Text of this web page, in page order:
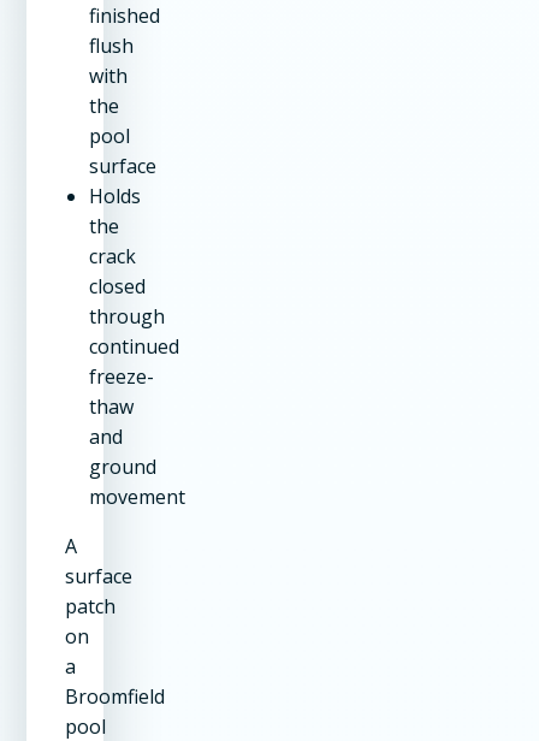
finished
flush
with
the
pool
surface
Holds
the
crack
closed
through
continued
freeze-
thaw
and
ground
movement
A
surface
patch
on
a
Broomfield
pool